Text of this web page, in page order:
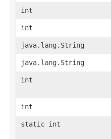
int
int
java.lang.String
java.lang.String
int
int
static int